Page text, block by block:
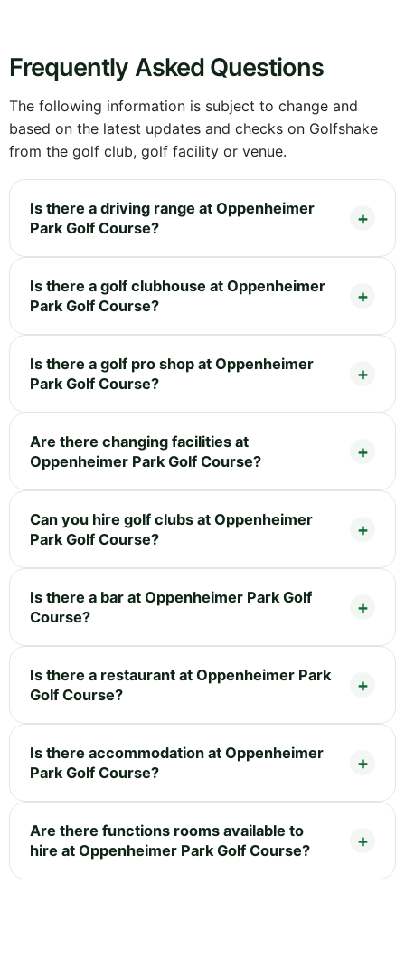
Frequently Asked Questions
The following information is subject to change and
based on the latest updates and checks on Golfshake
from the golf club, golf facility or venue.
Is there a driving range at Oppenheimer
Park Golf Course?
Is there a golf clubhouse at Oppenheimer
Park Golf Course?
Is there a golf pro shop at Oppenheimer
Park Golf Course?
Are there changing facilities at
Oppenheimer Park Golf Course?
Can you hire golf clubs at Oppenheimer
Park Golf Course?
Is there a bar at Oppenheimer Park Golf
Course?
Is there a restaurant at Oppenheimer Park
Golf Course?
Is there accommodation at Oppenheimer
Park Golf Course?
Are there functions rooms available to
hire at Oppenheimer Park Golf Course?